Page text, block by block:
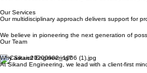
Our Services
Our multidisciplinary approach delivers support for
We believe in pioneering the next generation of
Our Team
Why Sikand Engineering?
At Sikand Engineering, we lead with a client-first